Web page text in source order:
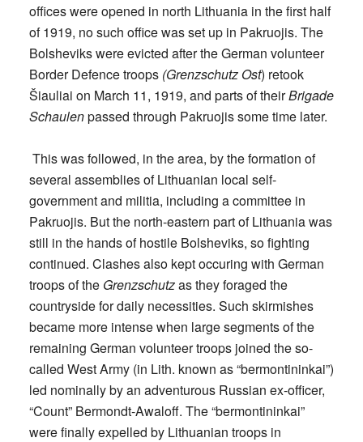
offices were opened in north Lithuania in the first half
of 1919, no such office was set up in Pakruojis. The
Bolsheviks were evicted after the German volunteer
Border Defence troops (Grenzschutz Ost) retook
Šiauliai on March 11, 1919, and parts of theirBrigade
Schaulenpassed through Pakruojis some time later.
This was followed, in the area, by the formation of
several assemblies of Lithuanian local self-
government and militia, including a committee in
Pakruojis. But the north-eastern part of Lithuania was
still in the hands of hostile Bolsheviks, so fighting
continued. Clashes also kept occuring with German
troops of the Grenzschutzas they foraged the
countryside for daily necessities. Such skirmishes
became more intense when large segments of the
remaining German volunteer troops joined the so-
called West Army (in Lith. known as “bermontininkai”)
led nominally by an adventurous Russian ex-officer,
“Count” Bermondt-Awaloff. The “bermontininkai”
were finally expelled by Lithuanian troops in